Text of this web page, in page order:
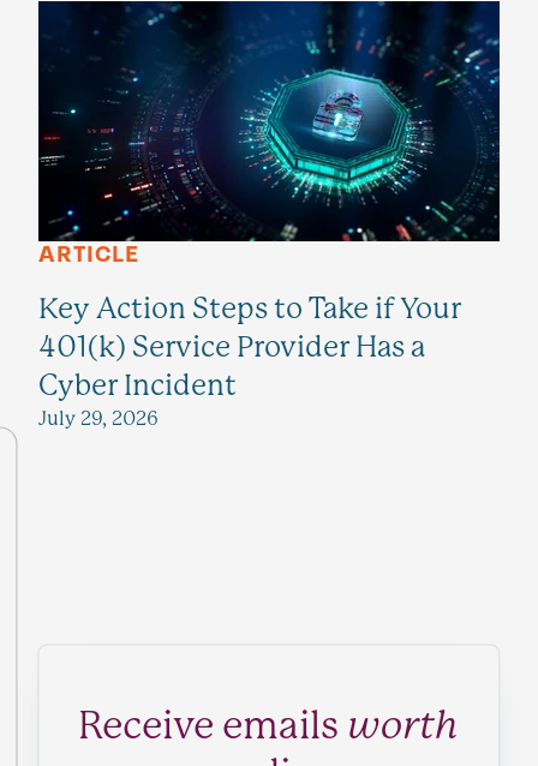
ARTICLE
Key Action Steps to Take if Your
401(k) Service Provider Has a
Cyber Incident
July 29, 2026
Receive emails worth